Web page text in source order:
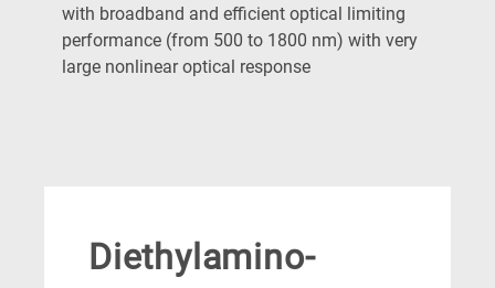
with broadband and efficient optical limiting
performance (from 500 to 1800 nm) with very
large nonlinear optical response(Current
Diethylamino‐